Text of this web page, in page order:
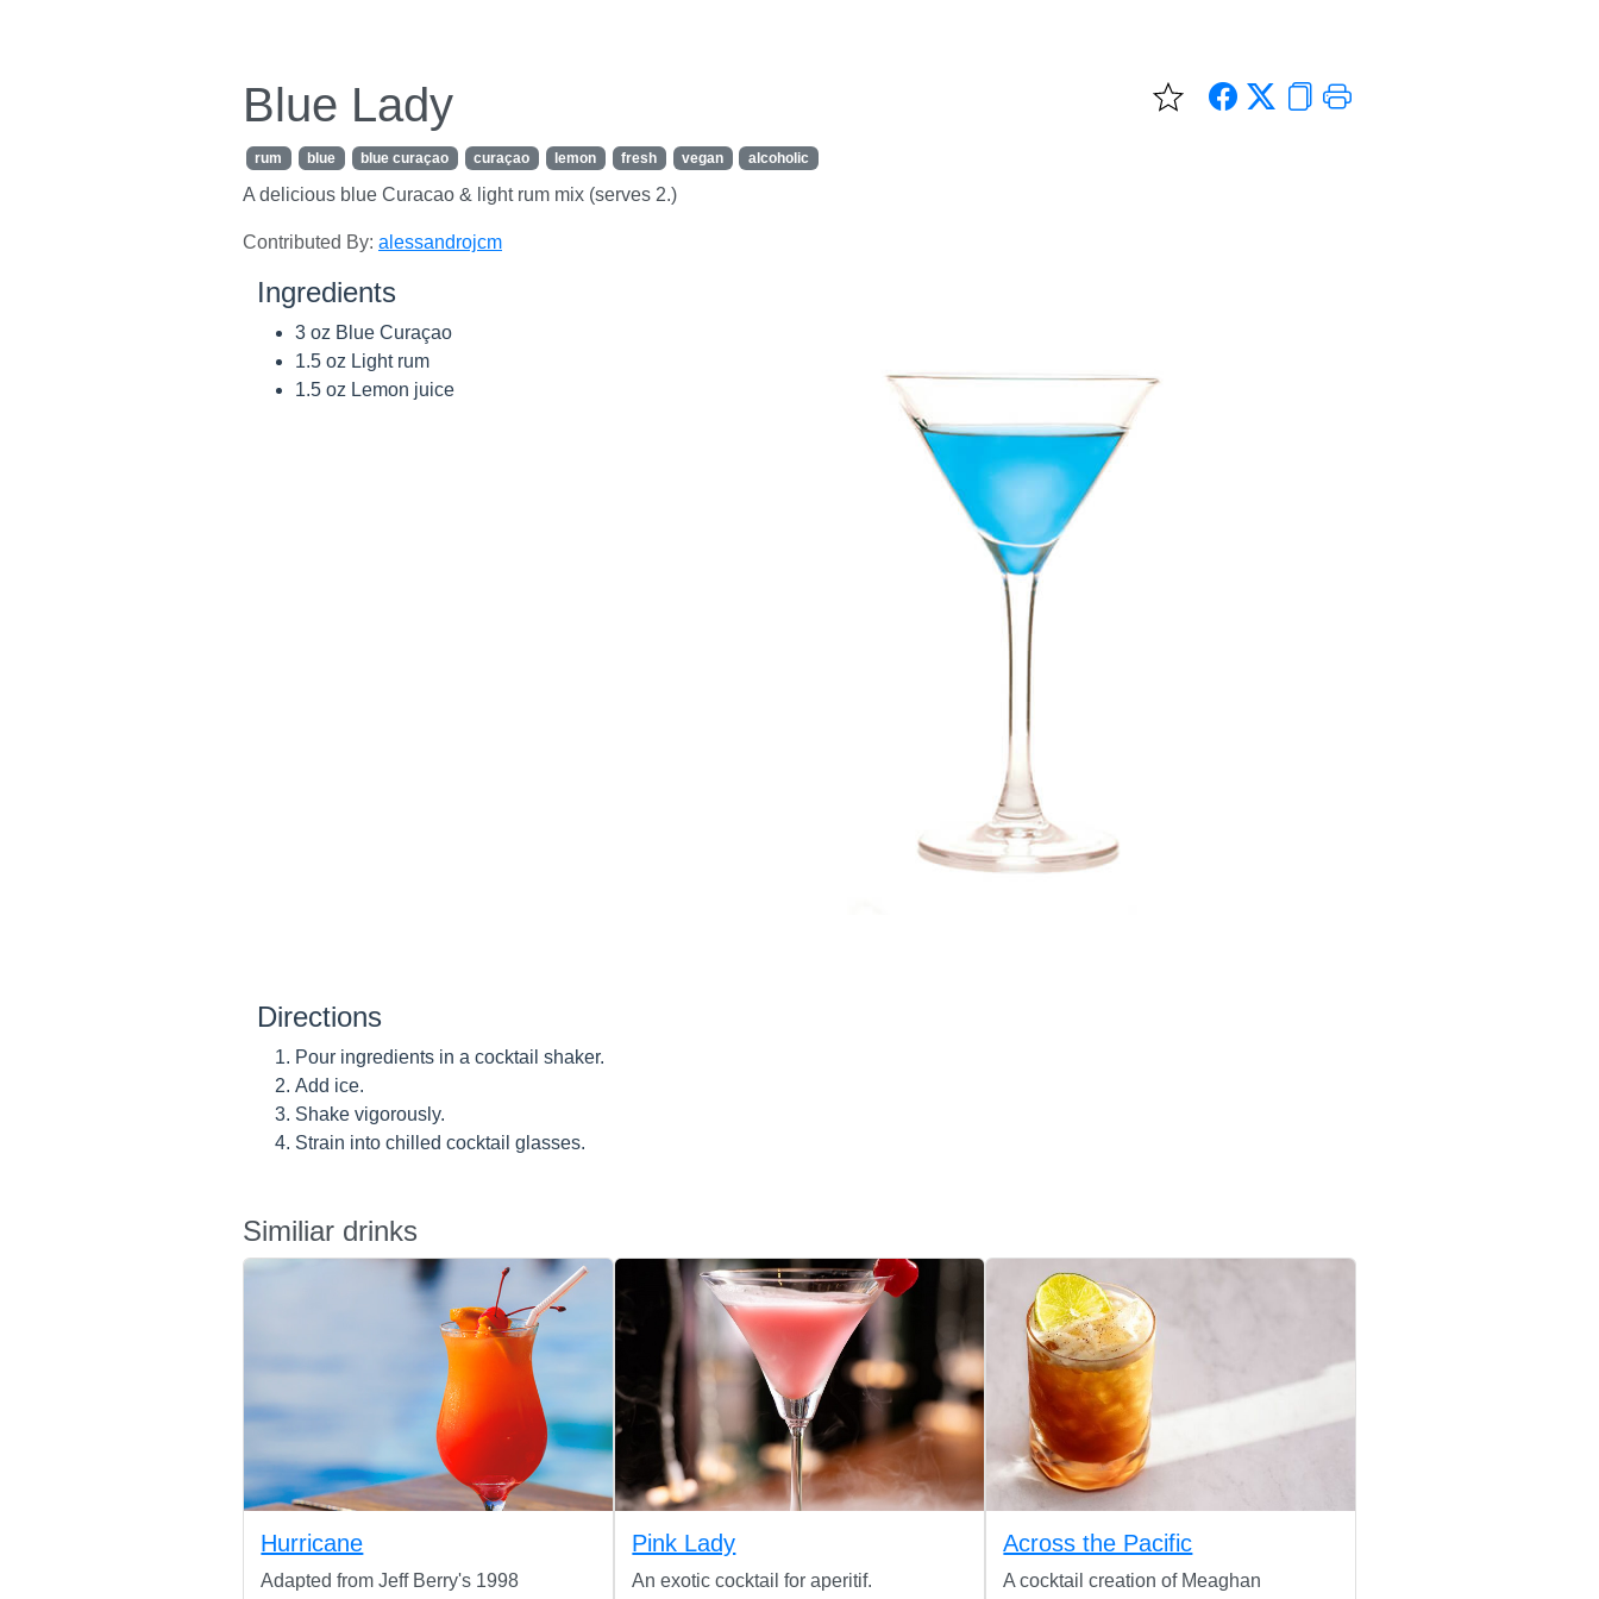
Blue Lady
rum blue blue curaçao curaçao lemon fresh vegan alcoholic
A delicious blue Curacao & light rum mix (serves 2.)
Contributed By: alessandrojcm
Ingredients
3 oz Blue Curaçao
1.5 oz Light rum
1.5 oz Lemon juice
Directions
Pour ingredients in a cocktail shaker.
Add ice.
Shake vigorously.
Strain into chilled cocktail glasses.
Similiar drinks
Hurricane
Adapted from Jeff Berry's 1998
Pink Lady
An exotic cocktail for aperitif.
Across the Pacific
A cocktail creation of Meaghan